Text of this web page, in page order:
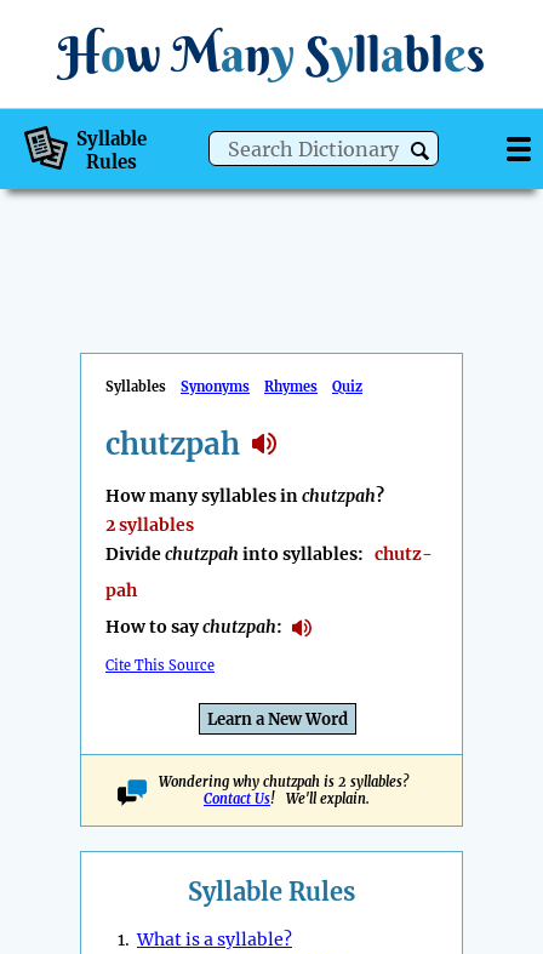
How Many Syllables
Syllable
Rules
Syllables Synonyms Rhymes Quiz
chutzpah
How many syllables inchutzpah?
2 syllables
Dividechutzpah into syllables: chutz-
pah
How to saychutzpah:
Cite This Source
Learn a New Word
Wondering why chutzpah is 2 syllables?
Contact Us! We'll explain.
Syllable Rules
1.What is a syllable?